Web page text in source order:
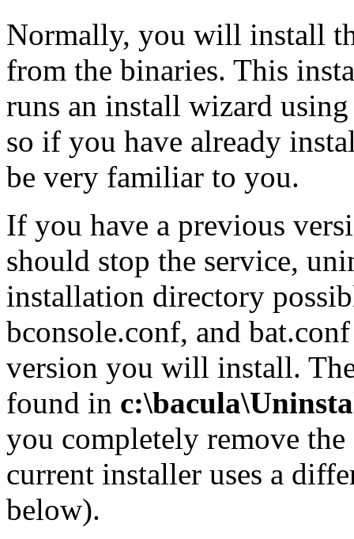
Normally, you will install
from the binaries. This
runs an install wizard
so if you have already
be very familiar to you.
If you have a previous
should stop the service,
installation directory
bconsole.conf, and
version you will install.
found in
you completely remove
current installer uses a
below).